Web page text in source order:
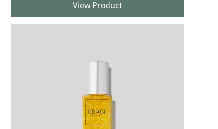
View Product